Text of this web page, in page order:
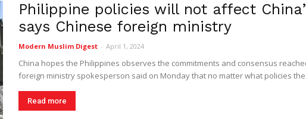
Digest
Philippine policies will not affect
says Chinese foreign ministry
Modern Muslim Digest - April 1, 2024
China hopes the Philippines observes the commitments and consensus
foreign ministry spokesperson said on Monday that no matter what policies the
Read more